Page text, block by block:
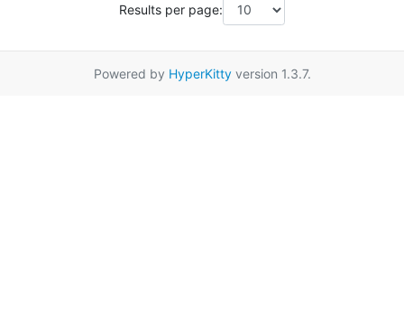
Results per page:
Powered by HyperKittyversion 1.3.7.